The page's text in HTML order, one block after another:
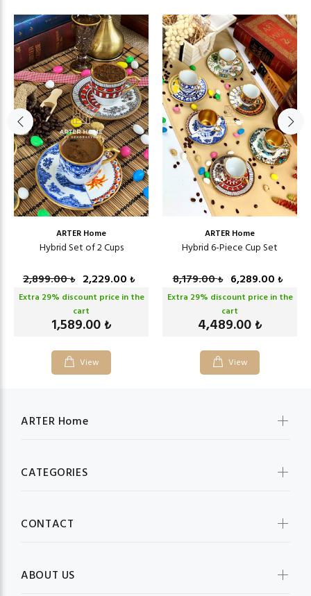
ARTER Home
Hybrid Set of 2 Cups
2,899.00₺ 2,229.00 ₺
Extra 29% discount price in the
cart
1,589.00 ₺
View
ARTER Home
Hybrid 6-Piece Cup Set
8,179.00₺ 6,289.00 ₺
Extra 29% discount price in the
cart
4,489.00 ₺
View
ARTER Home
CATEGORIES
CONTACT
ABOUT US